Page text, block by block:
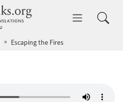
dhammatalks.org
Escaping the Fires